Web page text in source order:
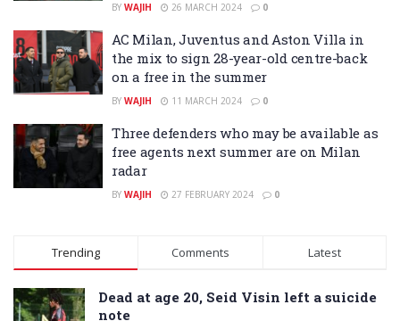
BY WAJIH 26 MARCH 2024 0
AC Milan, Juventus and Aston Villa in
the mix to sign 28-year-old centre-back
on a free in the summer
BY WAJIH 11 MARCH 2024 0
Three defenders who may be available as
free agents next summer are on Milan
radar
BY WAJIH 27 FEBRUARY 2024 0
Trending Comments Latest
Dead at age 20, Seid Visin left a suicide
note